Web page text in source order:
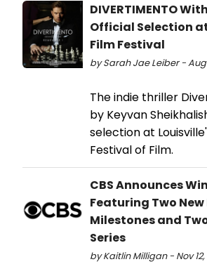
DIVERTIMENTO
Official Selection
Film Festival
by Sarah Jae Leiber - Aug
The indie thriller
by Keyvan
selection at
Festival of Film.
CBS Announces
Featuring Two
Milestones and
Series
by Kaitlin Milligan - Nov 12,